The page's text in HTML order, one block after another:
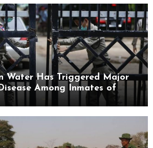
Water Has Triggered Major
Among Inmates of
Mon State